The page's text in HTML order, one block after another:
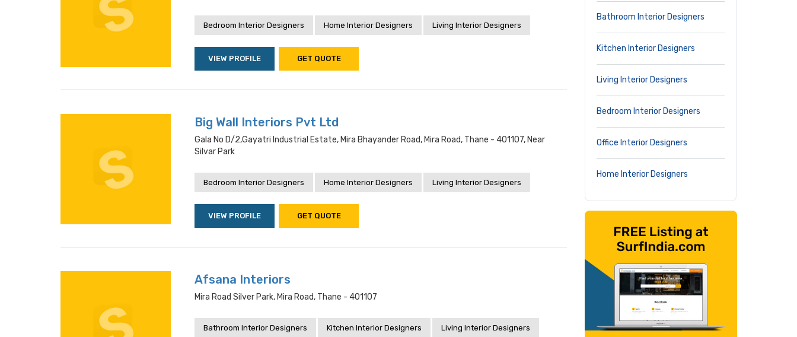
Bedroom Interior Designers Home Interior Designers Living Interior Designers
VIEW PROFILE GET QUOTE
Big Wall Interiors Pvt Ltd
Gala No D/2,gayatri Industrial Estate, Mira Bhayander Road, Mira Road, Thane - 401107, Near
Silvar Park
Bedroom Interior Designers Home Interior Designers Living Interior Designers
VIEW PROFILE GET QUOTE
Afsana Interiors
Mira Road Silver Park, Mira Road, Thane - 401107
Bathroom Interior Designers Kitchen Interior Designers Living Interior Designers
Bathroom Interior Designers
Kitchen Interior Designers
Living Interior Designers
Bedroom Interior Designers
Office Interior Designers
Home Interior Designers